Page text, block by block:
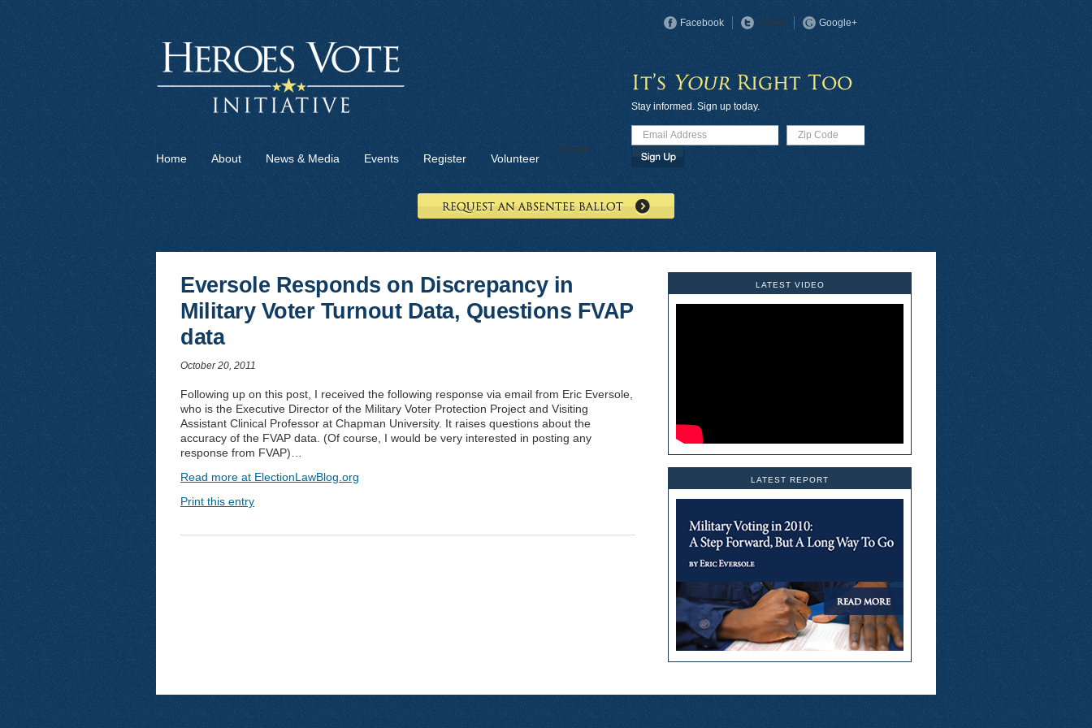
Facebook Twitter Google+
Stay informed. Sign up today.
Home About News & Media Events Register Volunteer
Donate
Eversole Responds on Discrepancy in
Military Voter Turnout Data, Questions FVAP
data
October 20, 2011
Following up on this post, I received the following response via email from Eric Eversole,
who is the Executive Director of the Military Voter Protection Project and Visiting
Assistant Clinical Professor at Chapman University. It raises questions about the
accuracy of the FVAP data. (Of course, I would be very interested in posting any
response from FVAP)…
Read more at ElectionLawBlog.org
Print this entry
LATEST VIDEO
LATEST REPORT